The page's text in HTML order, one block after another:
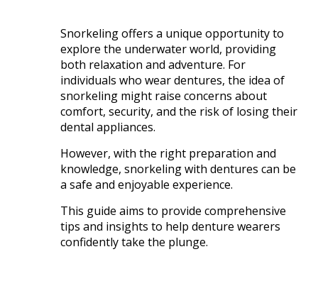
Snorkeling offers a unique opportunity to
explore the underwater world, providing
both relaxation and adventure. For
individuals who wear dentures, the idea of
snorkeling might raise concerns about
comfort, security, and the risk of losing their
dental appliances.
However, with the right preparation and
knowledge, snorkeling with dentures can be
a safe and enjoyable experience.
This guide aims to provide comprehensive
tips and insights to help denture wearers
confidently take the plunge.​